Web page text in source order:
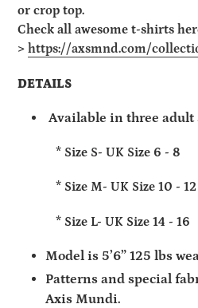
or crop top.
Check all awesome t-shirts
> https://axsmnd.com/
DETAILS
Available in three adult
* Size S- UK Size 6 - 8
* Size M- UK Size 10 - 12
* Size L- UK Size 14 - 16
Model is 5’6” 125 lbs
Patterns and special
Axis Mundi.